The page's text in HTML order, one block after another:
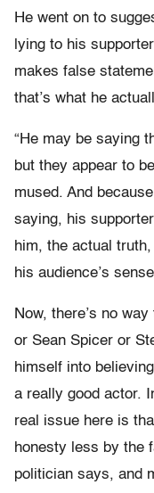
He went on to
lying to his
makes false
that’s what he
“He may be saying
but they appear to
mused. And
saying, his
him, the actual
his audience’s
Now, there’s no
or Sean Spicer or
himself into
a really good actor.
real issue here is
honesty less by the
politician says, and